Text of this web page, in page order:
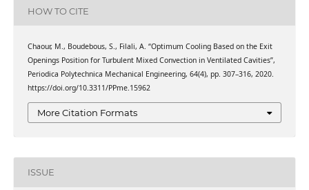
HOW TO CITE
Chaour, M., Boudebous, S., Filali, A. “Optimum Cooling Based on the Exit
Openings Position for Turbulent Mixed Convection in Ventilated Cavities”,
Periodica Polytechnica Mechanical Engineering, 64(4), pp. 307–316, 2020.
https://doi.org/10.3311/PPme.15962
More Citation Formats
ISSUE